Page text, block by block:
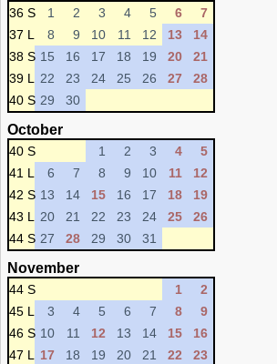
36 S 1 2 3 4 5 6
7
37 L
8 9 10 11 12 13
14
38 S 15 16 17 18 19 20
21
39 L
22 23 24 25 26 27
28
40 S 29 30
October
40 S 1 2 3 4
5
41 L
6 7 8 9 10 11
12
42 S 13 14 15 16 17 18
19
43 L
20 21 22 23 24 25
26
44 S 27 28 29 30 31
November
44 S 1
2
45 L
3 4 5 6 7 8
9
46 S 10 11 12 13 14 15
16
47 L
17 18 19 20 21 22
23